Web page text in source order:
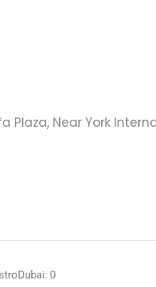
Plaza, Near York
0